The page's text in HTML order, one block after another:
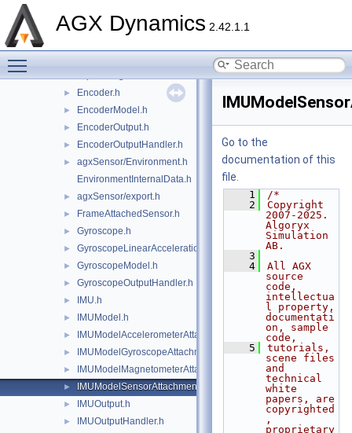
AGX Dynamics 2.42.1.1
► CameraOutputHandler.h
► Encoder.h
► EncoderModel.h
► EncoderOutput.h
► EncoderOutputHandler.h
►
agxSensor/Environment.h
EnvironmentInternalData.h
► agxSensor/export.h
► FrameAttachedSensor.h
► Gyroscope.h
► GyroscopeLinearAccelerationEffects.h
► GyroscopeModel.h
► GyroscopeOutputHandler.h
► IMU.h
► IMUModel.h
► IMUModelAccelerometerAttachment.h
► IMUModelGyroscopeAttachment.h
► IMUModelMagnetometerAttachment.h
► IMUModelSensorAttachment.h
► IMUOutput.h
► IMUOutputHandler.h
Go to the
documentation of this
file.
    1
/*
    2
Copyright
2007-2025.
Algoryx
Simulation
AB.
    3
    4
All AGX
source
code,
intellectua
l property,
documentati
on, sample
code,
    5
tutorials,
scene files
and
technical
white
papers, are
copyrighted
,
proprietary